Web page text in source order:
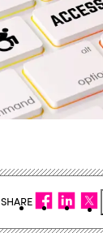
SHARE